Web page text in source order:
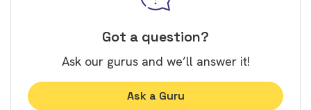
Got a question?
Ask our gurus and we’ll answer it!
Ask a Guru